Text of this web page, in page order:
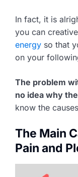
In fact, it is
you can
energy so that
on your
The problem
no idea why
know the
The Main
Pain and